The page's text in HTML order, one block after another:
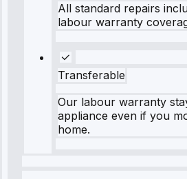
All standard repairs
labour warranty
Transferable
Our labour warranty
appliance even if you
home.